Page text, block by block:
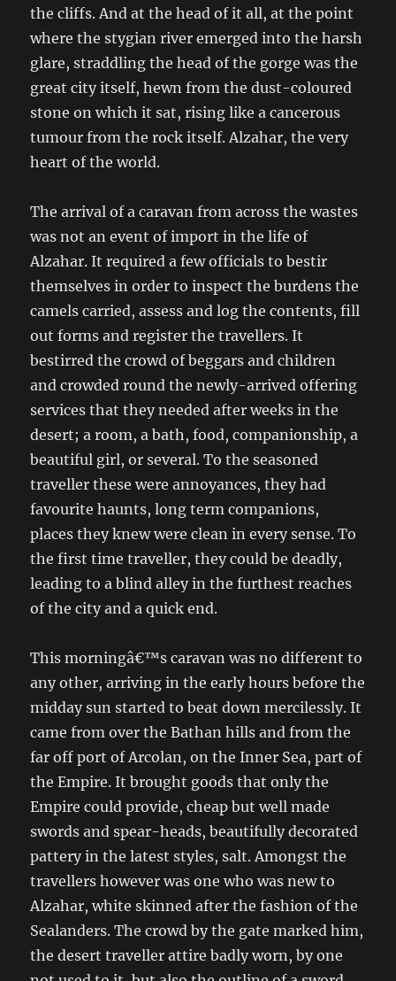
the cliffs. And at the head of it all, at the point
where the stygian river emerged into the harsh
glare, straddling the head of the gorge was the
great city itself, hewn from the dust-coloured
stone on which it sat, rising like a cancerous
tumour from the rock itself. Alzahar, the very
heart of the world.
The arrival of a caravan from across the wastes
was not an event of import in the life of
Alzahar. It required a few officials to bestir
themselves in order to inspect the burdens the
camels carried, assess and log the contents, fill
out forms and register the travellers. It
bestirred the crowd of beggars and children
and crowded round the newly-arrived offering
services that they needed after weeks in the
desert; a room, a bath, food, companionship, a
beautiful girl, or several. To the seasoned
traveller these were annoyances, they had
favourite haunts, long term companions,
places they knew were clean in every sense. To
the first time traveller, they could be deadly,
leading to a blind alley in the furthest reaches
of the city and a quick end.
This morningâ€™s caravan was no different to
any other, arriving in the early hours before the
midday sun started to beat down mercilessly. It
came from over the Bathan hills and from the
far off port of Arcolan, on the Inner Sea, part of
the Empire. It brought goods that only the
Empire could provide, cheap but well made
swords and spear-heads, beautifully decorated
pattery in the latest styles, salt. Amongst the
travellers however was one who was new to
Alzahar, white skinned after the fashion of the
Sealanders. The crowd by the gate marked him,
the desert traveller attire badly worn, by one